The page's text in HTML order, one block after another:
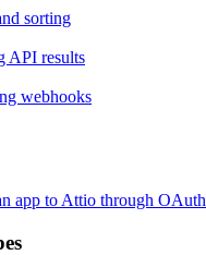
sorting
API results
webhooks
app to Attio through OAuth